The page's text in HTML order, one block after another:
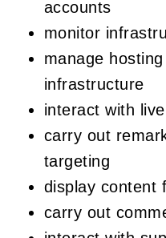
accounts
monitor
manage
infrastructure
interact with
carry out
targeting
display content
carry out